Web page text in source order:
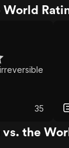
35
the